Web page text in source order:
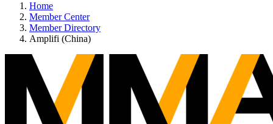
Home
Member Center
Member Directory
Amplifi (China)